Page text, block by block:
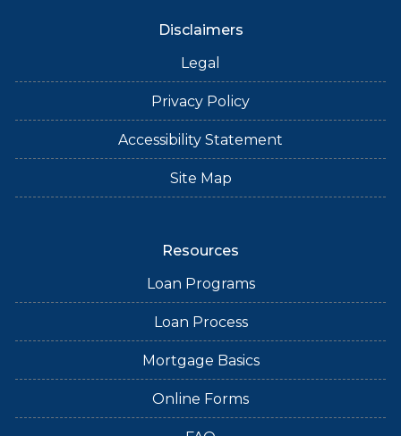
Disclaimers
Legal
Privacy Policy
Accessibility Statement
Site Map
Resources
Loan Programs
Loan Process
Mortgage Basics
Online Forms